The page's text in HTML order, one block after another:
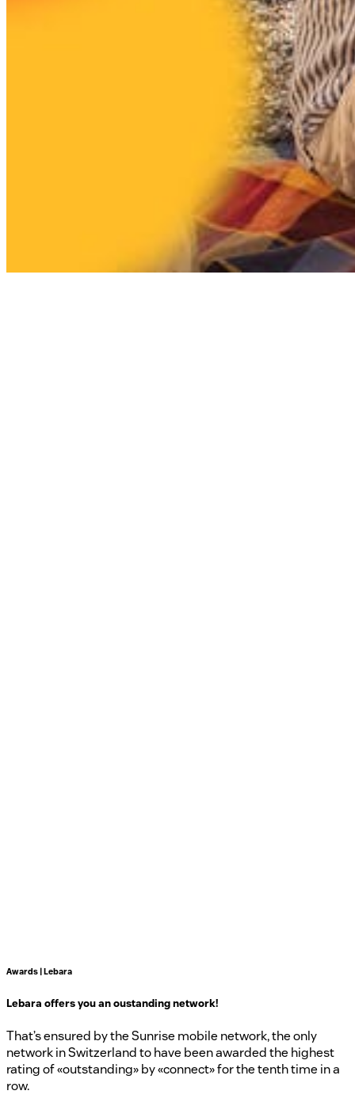
Awards | Lebara
Lebara offers you an oustanding network!
That’s ensured by the Sunrise mobile network, the only
network in Switzerland to have been awarded the highest
rating of «outstanding» by «connect» for the tenth time in a
row.